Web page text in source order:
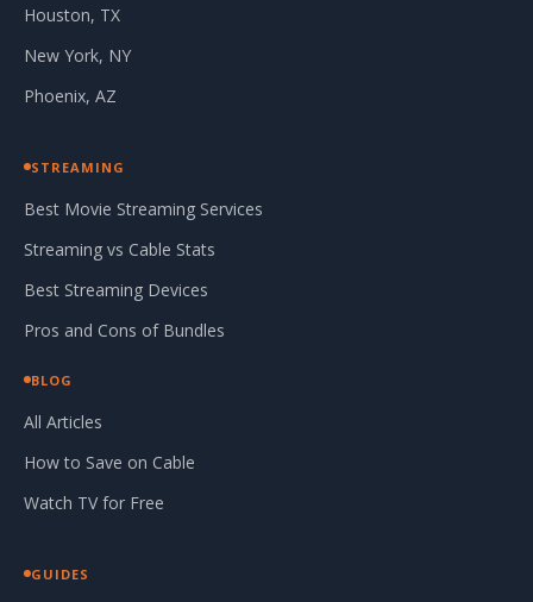
Houston, TX
New York, NY
Phoenix, AZ
STREAMING
Best Movie Streaming Services
Streaming vs Cable Stats
Best Streaming Devices
Pros and Cons of Bundles
BLOG
All Articles
How to Save on Cable
Watch TV for Free
GUIDES